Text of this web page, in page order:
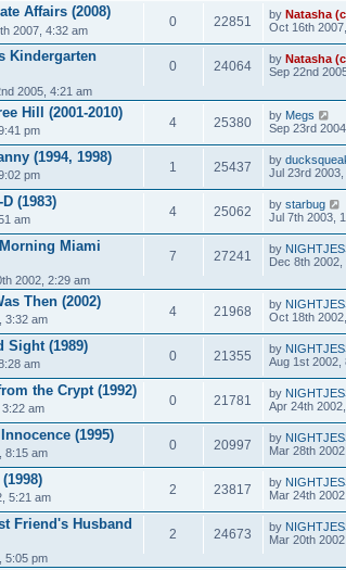
Affairs (2008)
2007, 4:32 am
0 22851 by Natasha
Oct 16th
Kindergarten
2005, 4:21 am
0 24064 by Natasha
Sep 22nd
Hill (2001-2010)
pm
4 25380 by Megs
Sep 23rd
(1994, 1998)
pm
1 25437 by
Jul 23rd
(1983)
am
4 25062 by starbug
Jul 7th 2003,
Miami
2002, 2:29 am
7 27241 by
Dec 8th 2002,
Then (2002)
3:32 am
4 21968 by
Oct 18th
Sight (1989)
am
0 21355 by
Aug 1st 2002,
the Crypt (1992)
am
0 21781 by
Apr 24th
(1995)
8:15 am
0 20997 by
Mar 28th
5:21 am
2 23817 by
Mar 24th
Friend's Husband
5:05 pm
2 24673 by
Mar 20th